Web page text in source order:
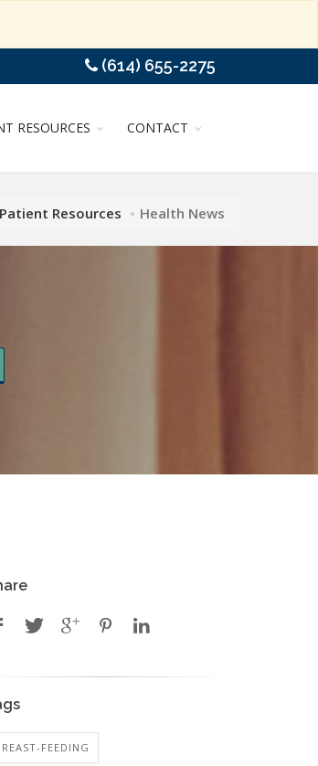
(614) 655-2275
RESOURCES CONTACT
Patient Resources Health News
FEEDING